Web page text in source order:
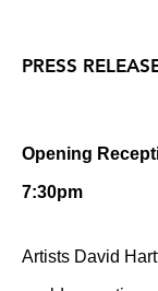
PRESS
Opening
7:30pm
Artists David